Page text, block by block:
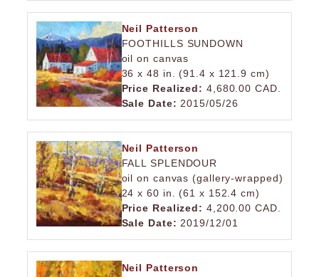
Neil Patterson
FOOTHILLS SUNDOWN
oil on canvas
36 x 48 in. (91.4 x 121.9 cm)
Price Realized: 4,680.00 CAD.
Sale Date: 2015/05/26
Neil Patterson
FALL SPLENDOUR
oil on canvas (gallery-wrapped)
24 x 60 in. (61 x 152.4 cm)
Price Realized: 4,200.00 CAD.
Sale Date: 2019/12/01
Neil Patterson